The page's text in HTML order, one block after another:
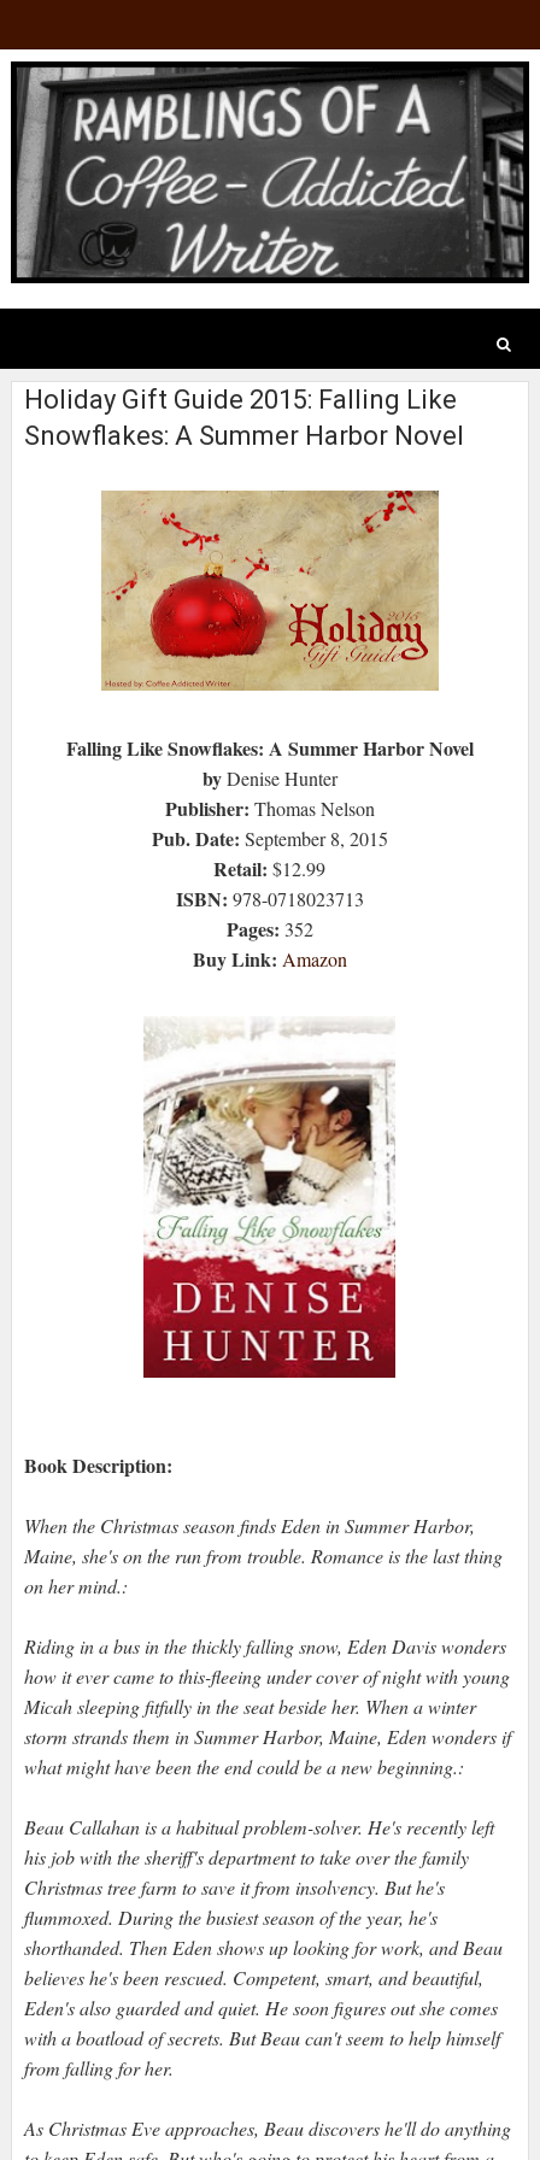
Holiday Gift Guide 2015: Falling Like
Snowflakes: A Summer Harbor Novel
Falling Like Snowflakes: A Summer Harbor Novel
byDenise Hunter
Publisher: Thomas Nelson
Pub. Date: September 8, 2015
Retail:$12.99
ISBN: 978-0718023713
Pages: 352
Buy Link: Amazon
Book Description:
When the Christmas season finds Eden in Summer Harbor,
Maine, she's on the run from trouble. Romance is the last thing
on her mind.:
Riding in a bus in the thickly falling snow, Eden Davis wonders
how it ever came to this-fleeing under cover of night with young
Micah sleeping fitfully in the seat beside her. When a winter
storm strands them in Summer Harbor, Maine, Eden wonders if
what might have been the end could be a new beginning.:
Beau Callahan is a habitual problem-solver. He's recently left
his job with the sheriff's department to take over the family
Christmas tree farm to save it from insolvency. But he's
flummoxed. During the busiest season of the year, he's
shorthanded. Then Eden shows up looking for work, and Beau
believes he's been rescued. Competent, smart, and beautiful,
Eden's also guarded and quiet. He soon figures out she comes
with a boatload of secrets. But Beau can't seem to help himself
from falling for her.
As Christmas Eve approaches, Beau discovers he'll do anything